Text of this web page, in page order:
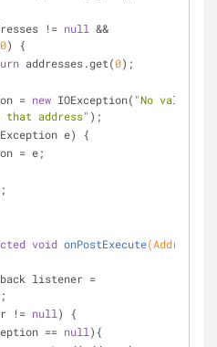
!= null &&
0) {
addresses.get(0);
=
new IOException( "No valid
address" );
e) {
= e;
;
void onPostExecute(Address
!= null ) {
== null ){